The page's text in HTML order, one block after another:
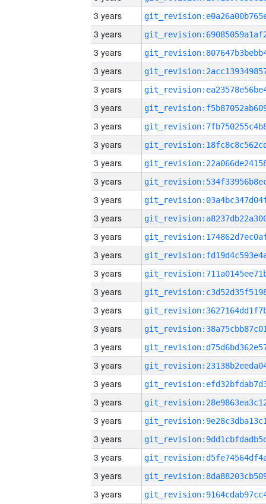
3 years
3 years
3 years
3 years
3 years
3 years
3 years
3 years
3 years
3 years
3 years
3 years
3 years
3 years
3 years
3 years
3 years
3 years
3 years
3 years
3 years
3 years
3 years
3 years
3 years
3 years
3 years